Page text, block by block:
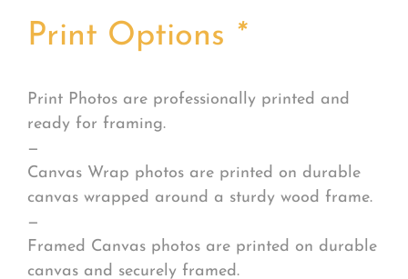
Print Options *
Print Photos are professionally printed and
ready for framing.
—
Canvas Wrap photos are printed on durable
canvas wrapped around a sturdy wood frame.
—
Framed Canvas photos are printed on durable
canvas and securely framed.